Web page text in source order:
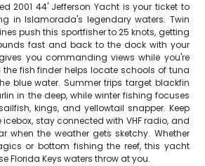
2001 44' Jefferson Yacht is your ticket to
in Islamorada's legendary waters. Twin
push this sportfisher to 25 knots, getting
fast and back to the dock with your
you commanding views while you're
the fish finder helps locate schools of tuna
blue water. Summer trips target blackfin
in the deep, while winter fishing focuses
kings, and yellowtail snapper. Keep
stay connected with VHF radio, and
when the weather gets sketchy. Whether
or bottom fishing the reef, this yacht
Florida Keys waters throw at you.